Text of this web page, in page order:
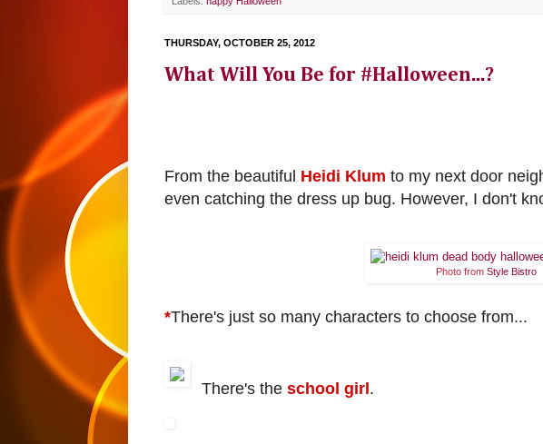
THURSDAY, OCTOBER 25, 2012
What Will You Be for #Halloween...?
From the beautiful Heidi Klum to my next door
even catching the dress up bug. However, I don't
Photo from Style Bistro
*There's just so many characters to choose from...
There's theschool girl.